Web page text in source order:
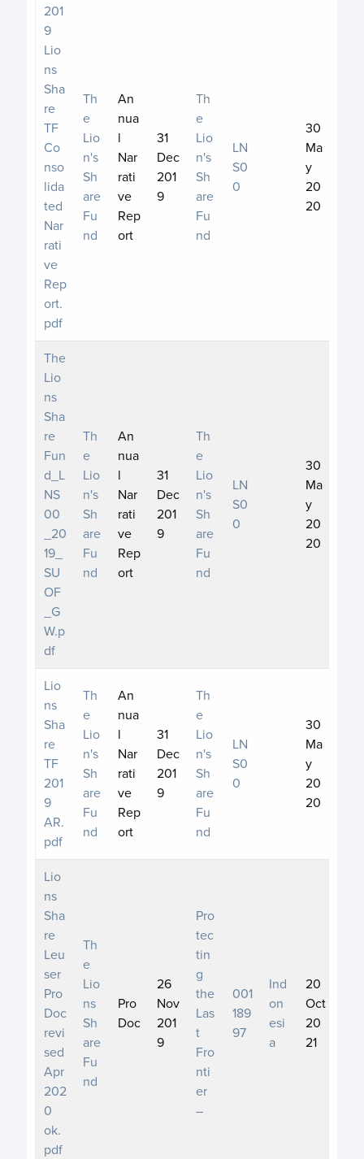
201
9
Lio
ns
Sha
re
TF
Co
nso
lida
ted
Nar
rati
ve
Rep
ort.
pdf
Th
e
Lio
n's
Sh
are
Fu
nd
An
nua
l
Nar
rati
ve
Rep
ort
31
Dec
201
9
Th
e
Lio
n's
Sh
are
Fu
nd
LN
S0
0
30
Ma
y
20
20
The
Lio
ns
Sha
re
Fun
d_L
NS
00
_20
19_
SU
OF
_G
W.p
df
Th
e
Lio
n's
Sh
are
Fu
nd
An
nua
l
Nar
rati
ve
Rep
ort
31
Dec
201
9
Th
e
Lio
n's
Sh
are
Fu
nd
LN
S0
0
30
Ma
y
20
20
Lio
ns
Sha
re
TF
201
9
AR.
pdf
Th
e
Lio
n's
Sh
are
Fu
nd
An
nua
l
Nar
rati
ve
Rep
ort
31
Dec
201
9
Th
e
Lio
n's
Sh
are
Fu
nd
LN
S0
0
30
Ma
y
20
20
Lio
ns
Sha
re
Leu
ser
Pro
Doc
revi
sed
Apr
202
0
ok.
pdf
Th
e
Lio
ns
Sh
are
Fu
nd
Pro
Doc
26
Nov
201
9
Pro
tec
tin
g
the
Las
t
Fro
nti
er
–
001
189
97
Ind
on
esi
a
20
Oct
20
21